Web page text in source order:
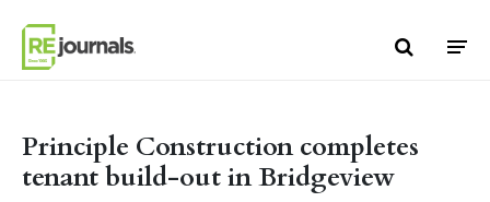
Principle Construction completes
tenant build-out in Bridgeview